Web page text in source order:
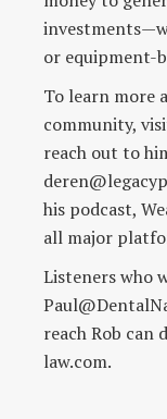
or equipment-
To learn more
community,
reach out to
his podcast,
all major
Listeners who
reach Rob can
law.com.